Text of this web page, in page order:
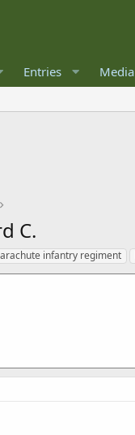
Entries Media
C.
infantry regiment